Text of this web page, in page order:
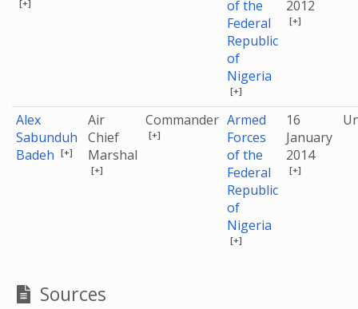
[+]
of the
Federal
Republic
of
Nigeria
[+]
2012
[+]
Alex
Sabunduh
Badeh [+]
Air
Chief
Marshal
[+]
Commander
[+]
Armed
Forces
of the
Federal
Republic
of
Nigeria
[+]
16
January
2014
[+]
Sources